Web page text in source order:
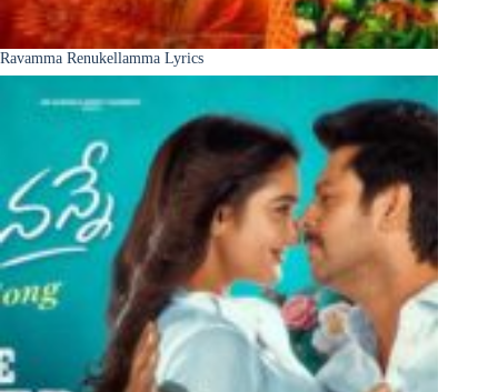
Ravamma Renukellamma Lyrics